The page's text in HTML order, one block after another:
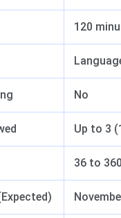
120
No
Up to 3
36 to 360